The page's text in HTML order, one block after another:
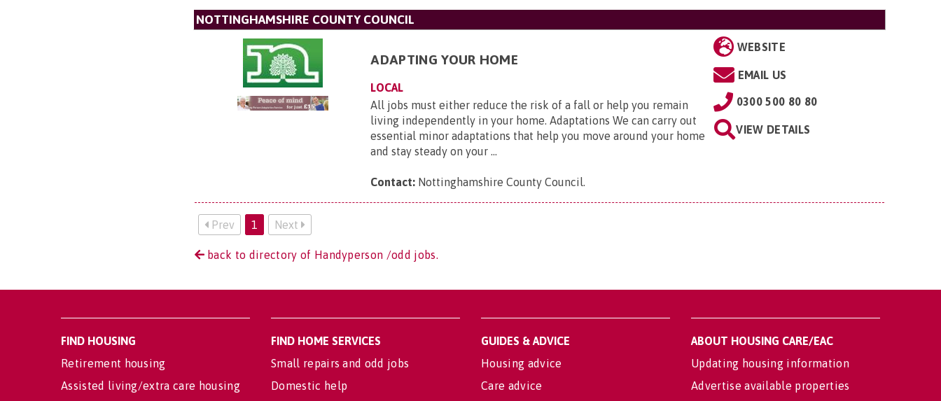
NOTTINGHAMSHIRE COUNTY COUNCIL
ADAPTING YOUR HOME
LOCAL
All jobs must either reduce the risk of a fall or help you remain
living independently in your home. Adaptations We can carry out
essential minor adaptations that help you move around your home
and stay steady on your ...
Contact: Nottinghamshire County Council.
WEBSITE
EMAIL US
0300 500 80 80
VIEW DETAILS
Prev 1 Next
back to directory of Handyperson /odd jobs.
FIND HOUSING
Retirement housing
Assisted living/extra care housing
FIND HOME SERVICES
Small repairs and odd jobs
Domestic help
GUIDES & ADVICE
Housing advice
Care advice
ABOUT HOUSING CARE/EAC
Updating housing information
Advertise available properties